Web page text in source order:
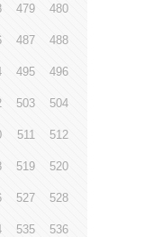
479 480
487 488
495 496
503 504
511 512
519 520
527 528
535 536